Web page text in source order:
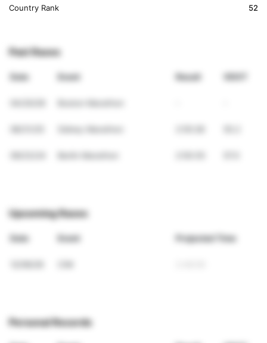
Country Rank 52
Past Races
Date Event Result VDOT
Upcoming Races
Date Event Projected Time
Personal Records